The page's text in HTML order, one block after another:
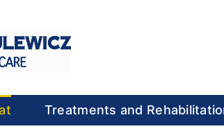
Treatments and